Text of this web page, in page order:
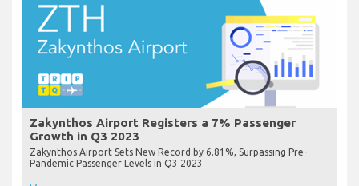
Zakynthos Airport Registers a 7% Passenger
Growth in Q3 2023
Zakynthos Airport Sets New Record by 6.81%, Surpassing Pre-
Pandemic Passenger Levels in Q3 2023